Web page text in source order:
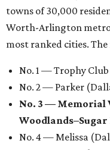
towns of 30,000
Worth-Arlington
most ranked cities.
No. 1 — Trophy
No. 2 — Parker
No. 3 — Memorial
Woodlands–Sugar
No. 4 — Melissa